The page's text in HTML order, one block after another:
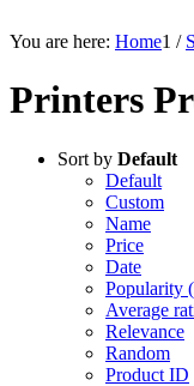
You are here: Home1 /
Printers
Sort by Default
Default
Custom
Name
Price
Date
Popularity
Average
Relevance
Random
Product ID